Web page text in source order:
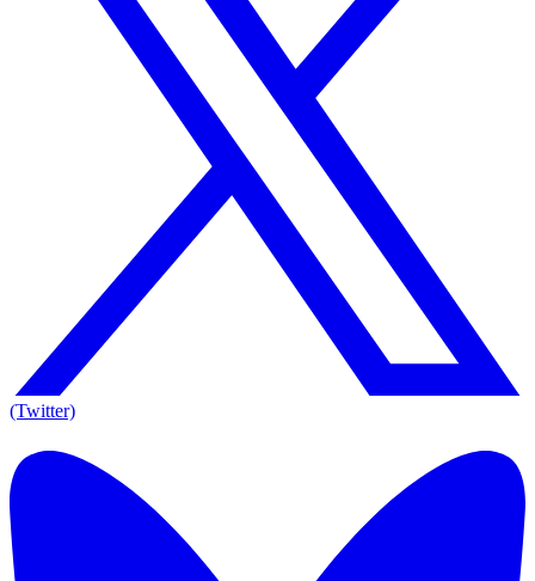
(Twitter)